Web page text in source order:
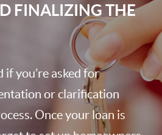
FINALIZING THE
if you’re asked for
or clarification
Once your loan is